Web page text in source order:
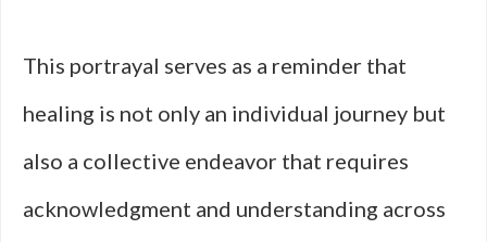
This portrayal serves as a reminder that
healing is not only an individual journey but
also a collective endeavor that requires
acknowledgment and understanding across